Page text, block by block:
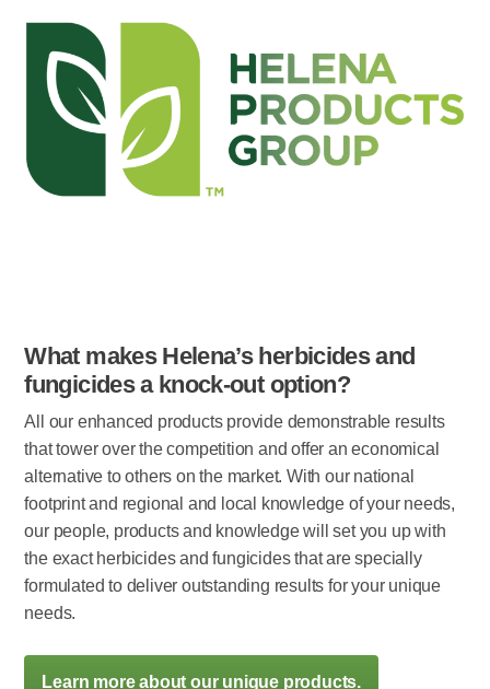
What makes Helena’s herbicides and
fungicides a knock-out option?
All our enhanced products provide demonstrable results
that tower over the competition and offer an economical
alternative to others on the market. With our national
footprint and regional and local knowledge of your needs,
our people, products and knowledge will set you up with
the exact herbicides and fungicides that are specially
formulated to deliver outstanding results for your unique
needs.
Learn more about our unique products.